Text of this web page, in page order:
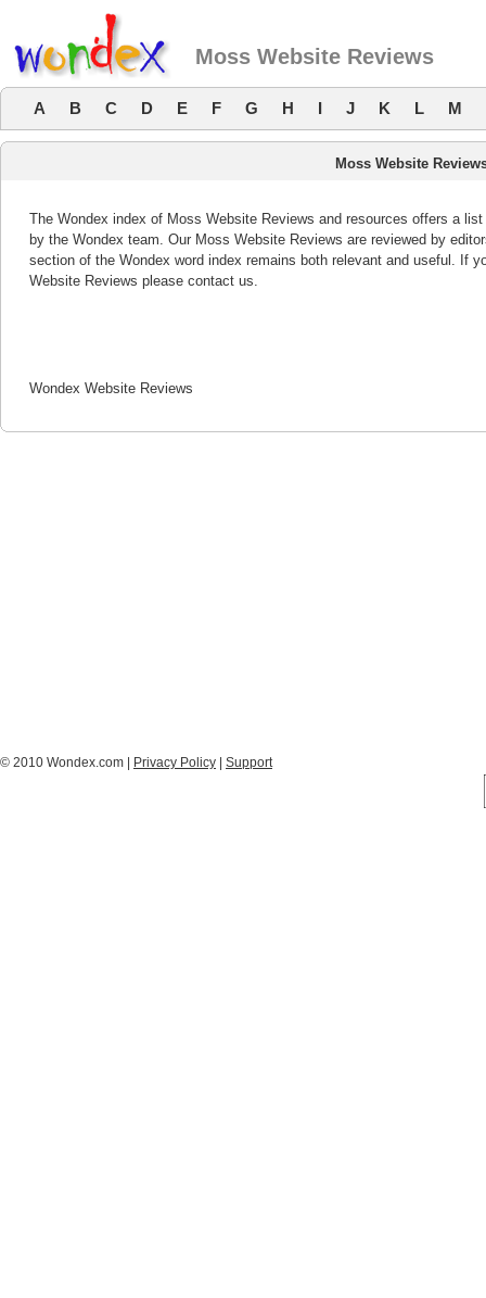
Moss Website Reviews
A B C D E F G H I J K L M
Moss Website
The Wondex index of Moss Website Reviews and resources offers a
by the Wondex team. Our Moss Website Reviews are reviewed by
section of the Wondex word index remains both relevant and useful. If
Website Reviews please contact us.
Wondex Website Reviews
© 2010 Wondex.com | Privacy Policy Support